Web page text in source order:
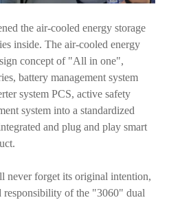
the air-cooled energy storage
inside. The air-cooled energy
concept of "All in one",
battery management system
system PCS, active safety
system into a standardized
and plug and play smart
never forget its original intention,
responsibility of the "3060" dual